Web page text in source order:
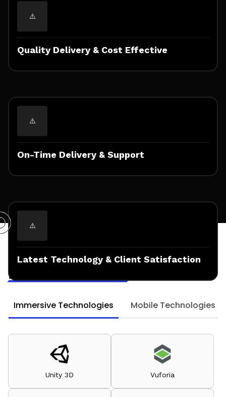
Quality Delivery & Cost Effective
On-Time Delivery & Support
Latest Technology & Client Satisfaction
Technologies & Frameworks
Expertised for
Mobile AR Solutions
Immersive Technologies Mobile Technologies
Unity 3D Vuforia